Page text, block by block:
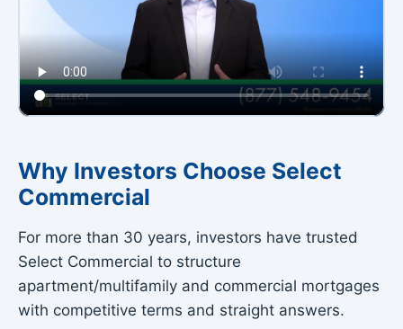
Why Select Commercial?
Watch our 2-minute intro
Why Investors Choose Select
Commercial
For more than 30 years, investors have trusted
Select Commercial to structure
apartment/multifamily and commercial mortgages
with competitive terms and straight answers.